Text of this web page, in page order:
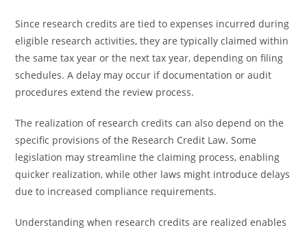
Since research credits are tied to expenses incurred during
eligible research activities, they are typically claimed within
the same tax year or the next tax year, depending on filing
schedules. A delay may occur if documentation or audit
procedures extend the review process.
The realization of research credits can also depend on the
specific provisions of the Research Credit Law. Some
legislation may streamline the claiming process, enabling
quicker realization, while other laws might introduce delays
due to increased compliance requirements.
Understanding when research credits are realized enables